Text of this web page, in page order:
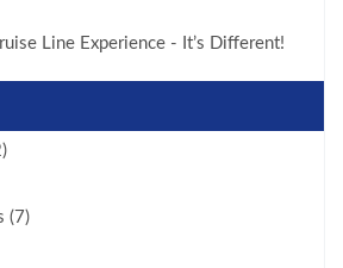
Line Experience - It’s Different!
(7)